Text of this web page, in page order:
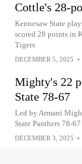
Cottle's 28-
Kennesaw State
scored 28 points in
Tigers
DECEMBER 5, 2025 •
Mighty's 22
State 78-67
Led by Armani
State Panthers 78-
DECEMBER 3, 2025 •